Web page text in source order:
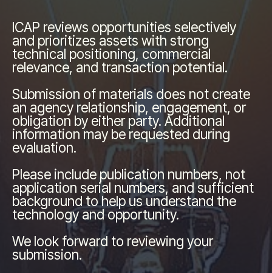
ICAP reviews opportunities selectively
and prioritizes assets with strong
technical positioning, commercial
relevance, and transaction potential.
Submission of materials does not create
an agency relationship, engagement, or
obligation by either party. Additional
information may be requested during
evaluation.
Please include publication numbers, not
application serial numbers, and sufficient
background to help us understand the
technology and opportunity.
We look forward to reviewing your
submission.